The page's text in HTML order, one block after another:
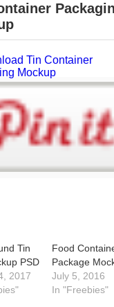
Tin
PSD
2017
Food
Package
July 5, 2016
In "Freebies"